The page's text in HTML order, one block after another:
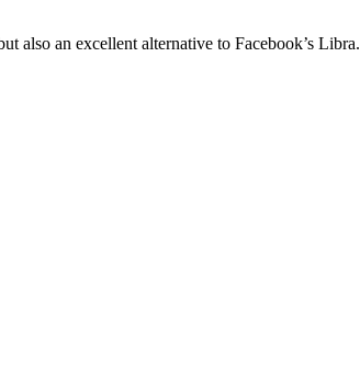
also an excellent alternative to Facebook’s Libra.